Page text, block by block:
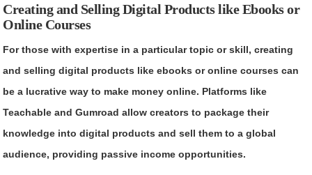
Creating and Selling Digital Products like Ebooks or
Online Courses
For those with expertise in a particular topic or skill, creating
and selling digital products like ebooks or online courses can
be a lucrative way to make money online. Platforms like
Teachable and Gumroad allow creators to package their
knowledge into digital products and sell them to a global
audience, providing passive income opportunities.